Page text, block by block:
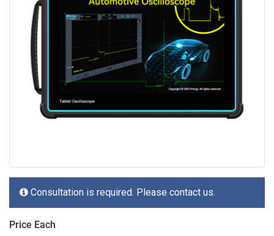
Consultation is required. Please contact us.
Price Each